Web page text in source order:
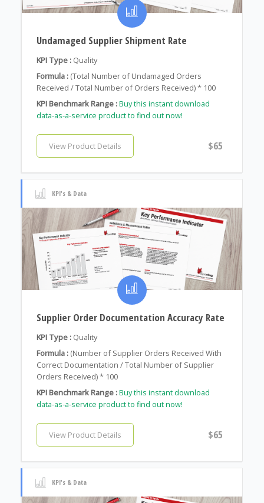
Undamaged Supplier Shipment Rate
KPI Type : Quality
Formula : (Total Number of Undamaged Orders
Received / Total Number of Orders Received) * 100
KPI Benchmark Range :Buy this instant download
data-as-a-service product to find out now!
View Product Details $65
KPI's & Data
Supplier Order Documentation Accuracy Rate
KPI Type : Quality
Formula : (Number of Supplier Orders Received With
Correct Documentation / Total Number of Supplier
Orders Received) * 100
KPI Benchmark Range :Buy this instant download
data-as-a-service product to find out now!
View Product Details $65
KPI's & Data